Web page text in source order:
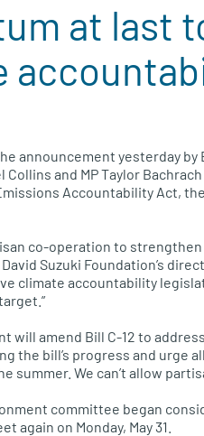
at last
announcement yesterday
Collins and MP Taylor
Accountability Act,
co-operation to
David Suzuki Foundation’s
climate accountability
will amend Bill C-12 to
the bill’s progress and
summer. We can’t allow
committee began
again on Monday, May 31.